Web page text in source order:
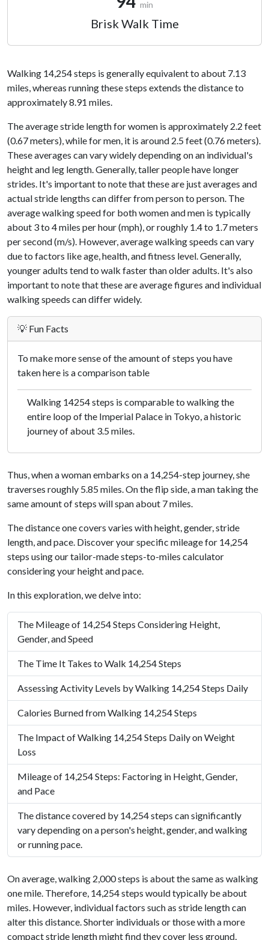
min
Brisk Walk Time
Walking 14,254 steps is generally equivalent to about 7.13
miles, whereas running these steps extends the distance to
approximately 8.91 miles.
The average stride length for women is approximately 2.2 feet
(0.67 meters), while for men, it is around 2.5 feet (0.76 meters).
These averages can vary widely depending on an individual's
height and leg length. Generally, taller people have longer
strides. It's important to note that these are just averages and
actual stride lengths can differ from person to person. The
average walking speed for both women and men is typically
about 3 to 4 miles per hour (mph), or roughly 1.4 to 1.7 meters
per second (m/s). However, average walking speeds can vary
due to factors like age, health, and fitness level. Generally,
younger adults tend to walk faster than older adults. It's also
important to note that these are average figures and individual
walking speeds can differ widely.
💡 Fun Facts
To make more sense of the amount of steps you have
taken here is a comparison table
Walking 14254 steps is comparable to walking the
entire loop of the Imperial Palace in Tokyo, a historic
journey of about 3.5 miles.
Thus, when a woman embarks on a 14,254-step journey, she
traverses roughly 5.85 miles. On the flip side, a man taking the
same amount of steps will span about 7 miles.
The distance one covers varies with height, gender, stride
length, and pace. Discover your specific mileage for 14,254
steps using our tailor-made steps-to-miles calculator
considering your height and pace.
In this exploration, we delve into:
The Mileage of 14,254 Steps Considering Height,
Gender, and Speed
The Time It Takes to Walk 14,254 Steps
Assessing Activity Levels by Walking 14,254 Steps Daily
Calories Burned from Walking 14,254 Steps
The Impact of Walking 14,254 Steps Daily on Weight
Loss
Mileage of 14,254 Steps: Factoring in Height, Gender,
and Pace
The distance covered by 14,254 steps can significantly
vary depending on a person's height, gender, and walking
or running pace.
On average, walking 2,000 steps is about the same as walking
one mile. Therefore, 14,254 steps would typically be about
miles. However, individual factors such as stride length can
alter this distance. Shorter individuals or those with a more
compact stride length might find they cover less ground,